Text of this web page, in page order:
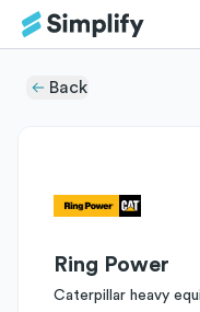
Back
Ring Power
Caterpillar heavy